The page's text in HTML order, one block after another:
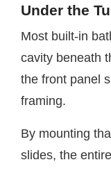
Under the
Most built-in
cavity beneath
the front panel
framing.
By mounting
slides, the